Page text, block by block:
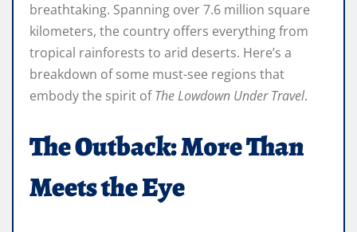
breathtaking. Spanning over 7.6 million square
kilometers, the country offers everything from
tropical rainforests to arid deserts. Here’s a
breakdown of some must-see regions that
embody the spirit ofThe Lowdown Under Travel.
The Outback: More Than
Meets the Eye